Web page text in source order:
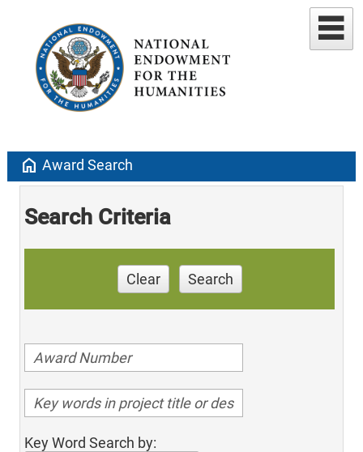
home Award Search
Search Criteria
Clear Search
Key Word Search by: